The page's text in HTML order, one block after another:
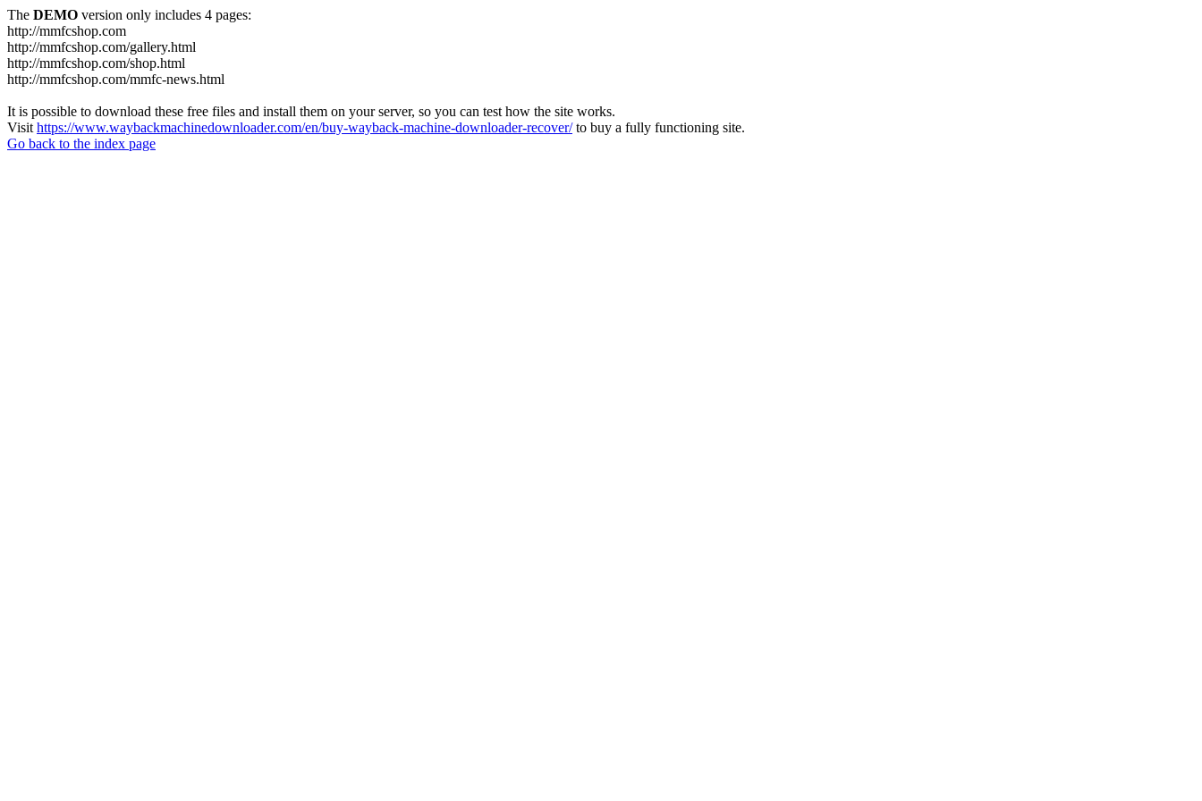
The DEMO version only includes 4 pages:
http://mmfcshop.com
http://mmfcshop.com/gallery.html
http://mmfcshop.com/shop.html
http://mmfcshop.com/mmfc-news.html
It is possible to download these free files and install them on your server, so you can test how the site works.
Visit https://www.waybackmachinedownloader.com/en/buy-wayback-machine-downloader-recover/to buy a fully functioning site.
Go back to the index page